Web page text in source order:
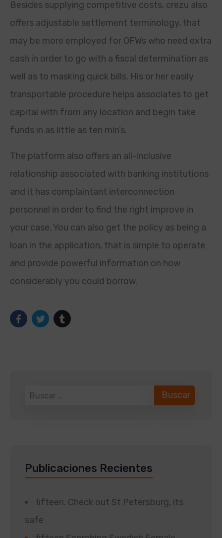
Besides supplying competitive costs, crezu also
offers adjustable settlement terminology, that
may be more employed for OFWs who need extra
cash in order to go with a fiscal determination as
well as to masking quick bills. His or her easily
transportable procedure helps associates to get
capital with from any location and begin take
funds in as little as ten min’s.
The platform also offers an all-inclusive
relationship associated with banking institutions
and it has complaintant interconnection
personnel in order to find the right improve in
your case. You can also get the policy as being a
loan in the application, that is simple to operate
and provide powerful information on how
considerably you could borrow.
Publicaciones Recientes
fifteen. Check out St Petersburg, its
safe